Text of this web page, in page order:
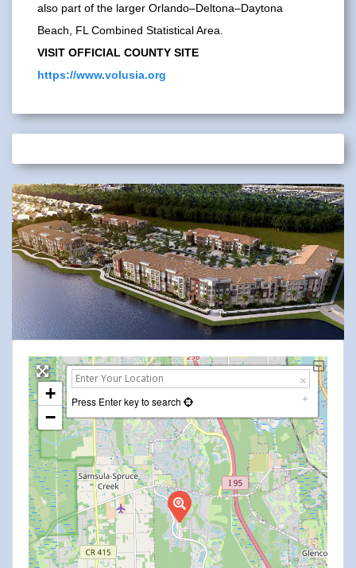
+
−
Press Enter key to search
also part of the larger Orlando–Deltona–Daytona
Beach, FL Combined Statistical Area.
VISIT OFFICIAL COUNTY SITE
https://www.volusia.org